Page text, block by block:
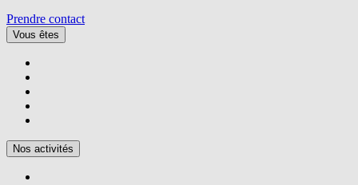
Prendre contact
Vous êtes
Nos activités